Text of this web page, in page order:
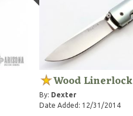
Wood Linerlock
By: Dexter
Date Added: 12/31/2014